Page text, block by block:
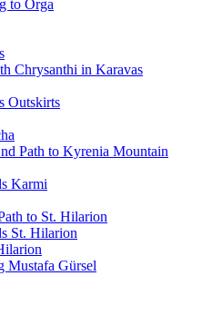
to Orga
Chrysanthi in Karavas
Outskirts
Path to Kyrenia Mountain
Karmi
to St. Hilarion
St. Hilarion
Mustafa Gürsel